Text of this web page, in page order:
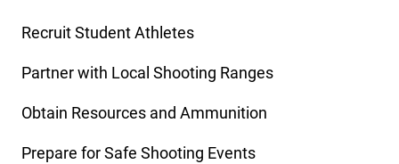
Recruit Student Athletes
Partner with Local Shooting Ranges
Obtain Resources and Ammunition
Prepare for Safe Shooting Events